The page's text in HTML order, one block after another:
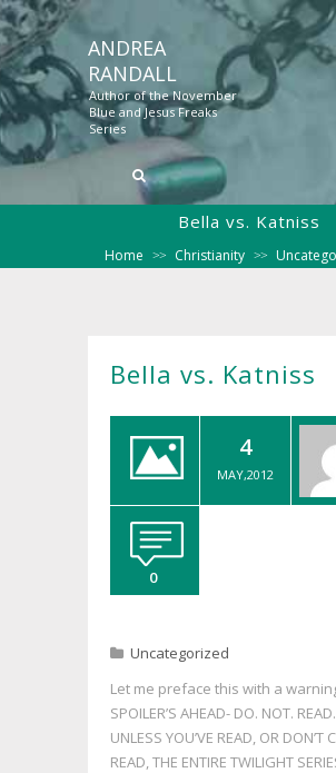
ANDREA
RANDALL
Author of the November
Blue and Jesus Freaks
Series
Bella vs. Katniss
Home >> Christianity >>
Bella vs. Katniss
4
MAY,2012
0
Uncategorized
Let me preface this with a
SPOILER’S AHEAD- DO. NOT. READ.
UNLESS YOU’VE READ, OR DON’T
READ, THE ENTIRE TWILIGHT